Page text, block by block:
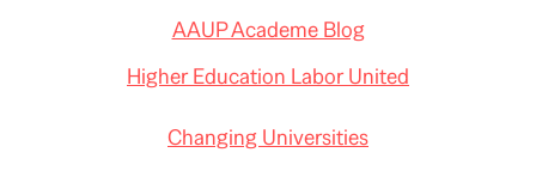
AAUP Academe Blog
Higher Education Labor United
Changing Universities